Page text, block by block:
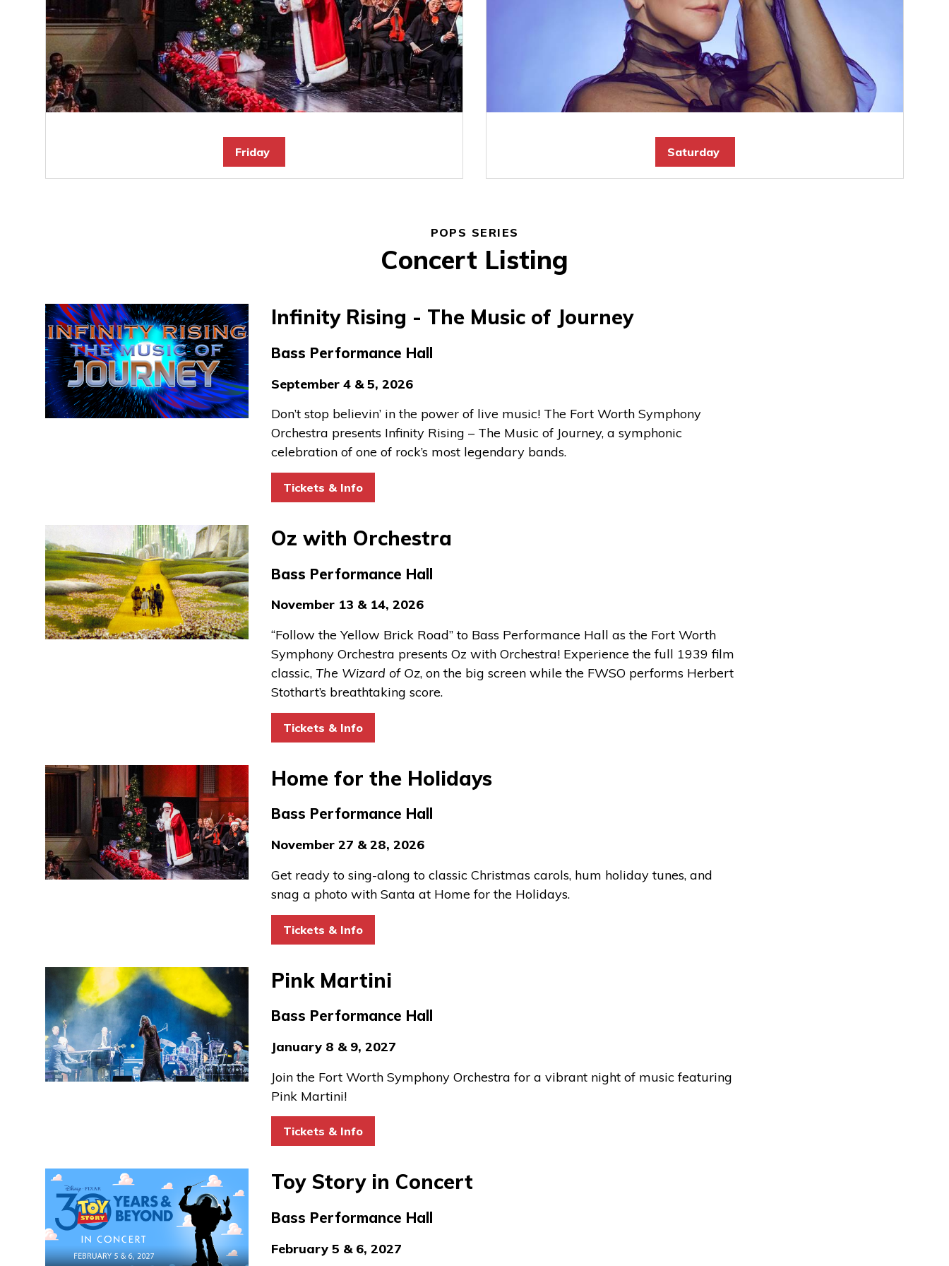
Friday Saturday
POPS SERIES
Concert Listing
Infinity Rising - The Music of Journey
Bass Performance Hall
September 4 & 5, 2026
Don’t stop believin’ in the power of live music! The Fort Worth Symphony
Orchestra presents Infinity Rising – The Music of Journey, a symphonic
celebration of one of rock’s most legendary bands.
Tickets & Infofor Infinity Rising - The Music of Journey
Oz with Orchestra
Bass Performance Hall
November 13 & 14, 2026
“Follow the Yellow Brick Road” to Bass Performance Hall as the Fort Worth
Symphony Orchestra presents Oz with Orchestra! Experience the full 1939 film
classic, The Wizard of Oz, on the big screen while the FWSO performs Herbert
Stothart’s breathtaking score.
Tickets & Infofor Oz with Orchestra
Home for the Holidays
Bass Performance Hall
November 27 & 28, 2026
Get ready to sing-along to classic Christmas carols, hum holiday tunes, and
snag a photo with Santa at Home for the Holidays.
Tickets & Infofor Home for the Holidays
Pink Martini
Bass Performance Hall
January 8 & 9, 2027
Join the Fort Worth Symphony Orchestra for a vibrant night of music featuring
Pink Martini!
Tickets & Infofor Pink Martini
Toy Story in Concert
Bass Performance Hall
February 5 & 6, 2027